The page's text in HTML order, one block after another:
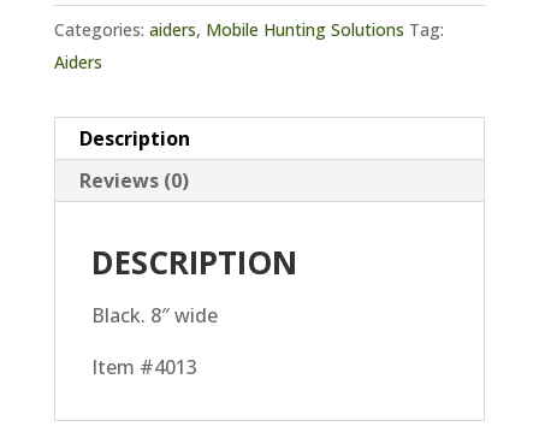
Categories: aiders, Mobile Hunting Solutions Tag:
Aiders
Description
Reviews (0)
DESCRIPTION
Black. 8″ wide
Item #4013